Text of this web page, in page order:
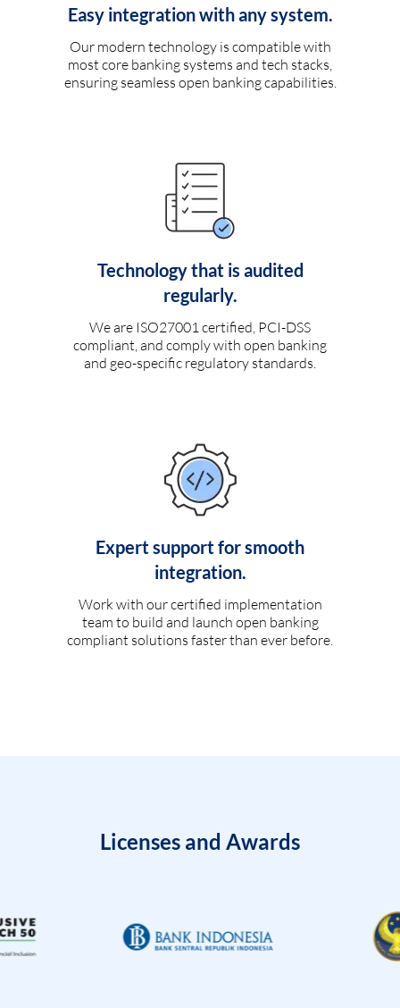
Easy integration with any system.
Our modern technology is compatible with
most core banking systems and tech stacks,
ensuring seamless open banking capabilities.
Technology that is audited
regularly.
We are ISO27001 certified, PCI-DSS
compliant, and comply with open banking
and geo-specific regulatory standards.
Expert support for smooth
integration.
Work with our certified implementation
team to build and launch open banking
compliant solutions faster than ever before.
Licenses and Awards